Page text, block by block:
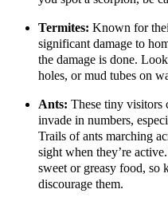
Termites: Known for
significant damage to
the damage is done.
holes, or mud tubes on
Ants: These tiny visitors
invade in numbers,
Trails of ants marching
sight when they’re
sweet or greasy food, so
discourage them.